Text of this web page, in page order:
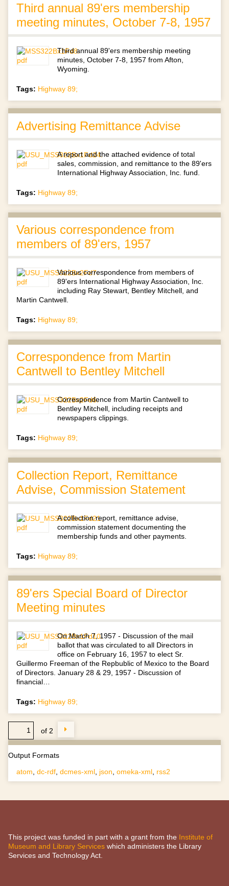
Third annual 89'ers membership
meeting minutes, October 7-8, 1957
Third annual 89'ers membership meeting
minutes, October 7-8, 1957 from Afton,
Wyoming.
Tags: Highway 89;
Advertising Remittance Advise
A report and the attached evidence of total
sales, commission, and remittance to the 89'ers
International Highway Association, Inc. fund.
Tags: Highway 89;
Various correspondence from
members of 89'ers, 1957
Various correspondence from members of
89'ers International Highway Association, Inc.
including Ray Stewart, Bentley Mitchell, and
Martin Cantwell.
Tags: Highway 89;
Correspondence from Martin
Cantwell to Bentley Mitchell
Correspondence from Martin Cantwell to
Bentley Mitchell, including receipts and
newspapers clippings.
Tags: Highway 89;
Collection Report, Remittance
Advise, Commission Statement
A collection report, remittance advise,
commission statement documenting the
membership funds and other payments.
Tags: Highway 89;
89'ers Special Board of Director
Meeting minutes
On March 7, 1957 - Discussion of the mail
ballot that was circulated to all Directors in
office on February 16, 1957 to elect Sr.
Guillermo Freeman of the Repbublic of Mexico to the Board
of Directors. January 28 & 29, 1957 - Discussion of
financial…
Tags: Highway 89;
of 2
Output Formats
atom dc-rdf dcmes-xml json omeka-xml rss2
This project was funded in part with a grant from the Institute of
Museum and Library Services which administers the Library
Services and Technology Act.